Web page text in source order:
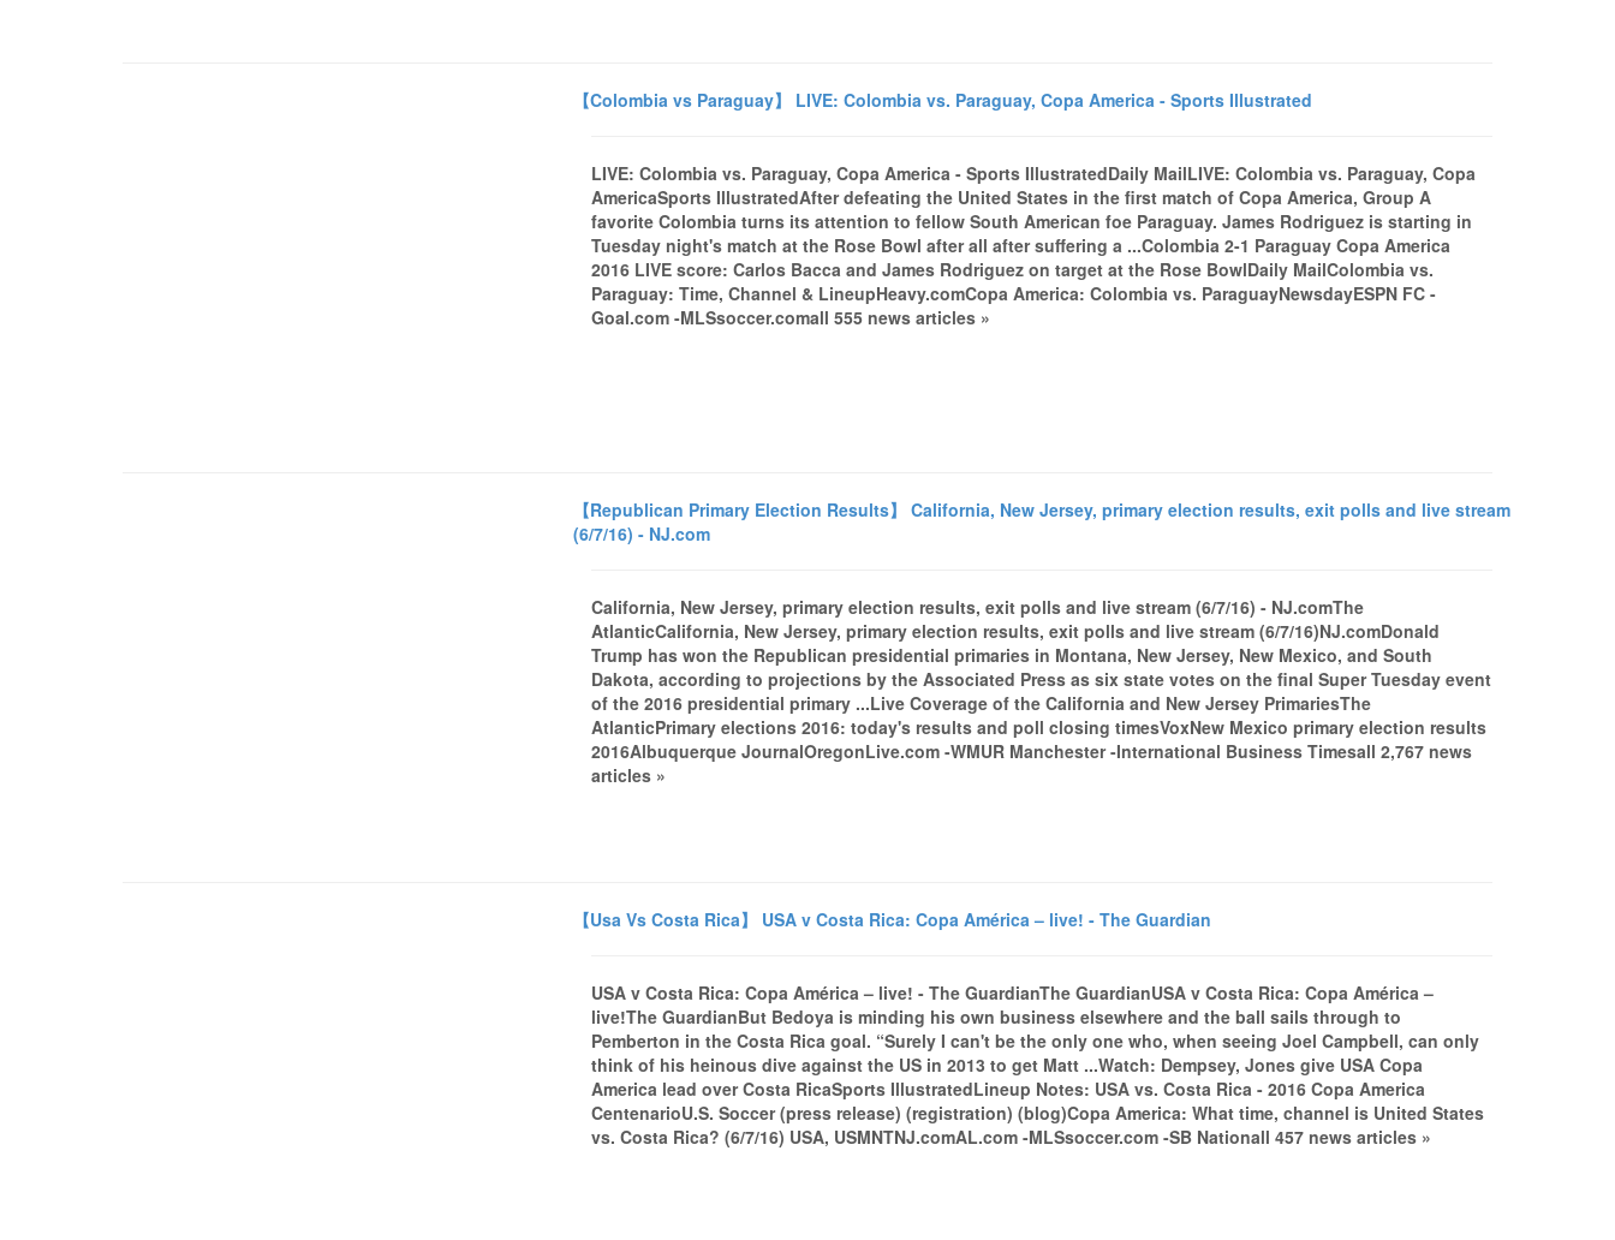
【Colombia vs Paraguay】 LIVE: Colombia vs. Paraguay, Copa America - Sports Illustrated
LIVE: Colombia vs. Paraguay, Copa America - Sports IllustratedDaily MailLIVE: Colombia vs. Paraguay, Copa
AmericaSports IllustratedAfter defeating the United States in the first match of Copa America, Group A
favorite Colombia turns its attention to fellow South American foe Paraguay. James Rodriguez is starting in
Tuesday night's match at the Rose Bowl after all after suffering a ...Colombia 2-1 Paraguay Copa America
2016 LIVE score: Carlos Bacca and James Rodriguez on target at the Rose BowlDaily MailColombia vs.
Paraguay: Time, Channel & LineupHeavy.comCopa America: Colombia vs. ParaguayNewsdayESPN FC -
Goal.com -MLSsoccer.comall 555 news articles »
【Republican Primary Election Results】 California, New Jersey, primary election results, exit polls and live stream
(6/7/16) - NJ.com
California, New Jersey, primary election results, exit polls and live stream (6/7/16) - NJ.comThe
AtlanticCalifornia, New Jersey, primary election results, exit polls and live stream (6/7/16)NJ.comDonald
Trump has won the Republican presidential primaries in Montana, New Jersey, New Mexico, and South
Dakota, according to projections by the Associated Press as six state votes on the final Super Tuesday event
of the 2016 presidential primary ...Live Coverage of the California and New Jersey PrimariesThe
AtlanticPrimary elections 2016: today's results and poll closing timesVoxNew Mexico primary election results
2016Albuquerque JournalOregonLive.com -WMUR Manchester -International Business Timesall 2,767 news
articles »
【Usa Vs Costa Rica】 USA v Costa Rica: Copa América – live! - The Guardian
USA v Costa Rica: Copa América – live! - The GuardianThe GuardianUSA v Costa Rica: Copa América –
live!The GuardianBut Bedoya is minding his own business elsewhere and the ball sails through to
Pemberton in the Costa Rica goal. “Surely I can't be the only one who, when seeing Joel Campbell, can only
think of his heinous dive against the US in 2013 to get Matt ...Watch: Dempsey, Jones give USA Copa
America lead over Costa RicaSports IllustratedLineup Notes: USA vs. Costa Rica - 2016 Copa America
CentenarioU.S. Soccer (press release) (registration) (blog)Copa America: What time, channel is United States
vs. Costa Rica? (6/7/16) USA, USMNTNJ.comAL.com -MLSsoccer.com -SB Nationall 457 news articles »